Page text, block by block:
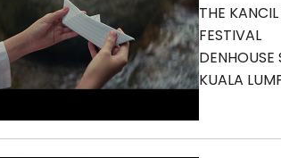
THE
FESTIVAL
DENHOUSE
KUALA